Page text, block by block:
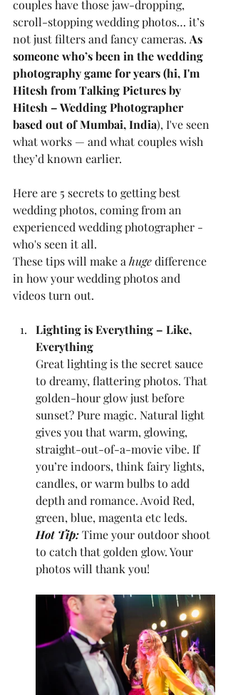
couples have those jaw-dropping,
scroll-stopping wedding photos… it’s
not just filters and fancy cameras. As
someone who’s been in the wedding
photography game for years (hi, I'm
Hitesh from Talking Pictures by
Hitesh – Wedding Photographer
based out of Mumbai, India), I've seen
what works — and what couples wish
they’d known earlier.
Here are 5 secrets to getting best
wedding photos, coming from an
experienced wedding photographer -
who's seen it all.
These tips will make a huge difference
in how your wedding photos and
videos turn out.
Lighting is Everything – Like,
Everything
Great lighting is the secret sauce
to dreamy, flattering photos. That
golden-hour glow just before
sunset? Pure magic. Natural light
gives you that warm, glowing,
straight-out-of-a-movie vibe. If
you’re indoors, think fairy lights,
candles, or warm bulbs to add
depth and romance. Avoid Red,
green, blue, magenta etc leds.
Hot Tip: Time your outdoor shoot
to catch that golden glow. Your
photos will thank you!